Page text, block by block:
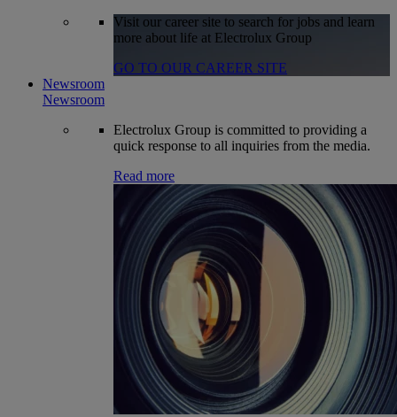
Visit our career site to search for jobs and learn
more about life at Electrolux Group
GO TO OUR CAREER SITE
Newsroom
Newsroom
Electrolux Group is committed to providing a
quick response to all inquiries from the media.
Read more